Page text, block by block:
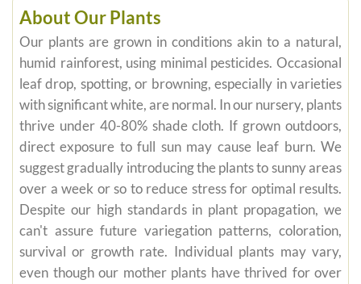
About Our Plants
Our plants are grown in conditions akin to a natural,
humid rainforest, using minimal pesticides. Occasional
leaf drop, spotting, or browning, especially in varieties
with significant white, are normal. In our nursery, plants
thrive under 40-80% shade cloth. If grown outdoors,
direct exposure to full sun may cause leaf burn. We
suggest gradually introducing the plants to sunny areas
over a week or so to reduce stress for optimal results.
Despite our high standards in plant propagation, we
can't assure future variegation patterns, coloration,
survival or growth rate. Individual plants may vary,
even though our mother plants have thrived for over